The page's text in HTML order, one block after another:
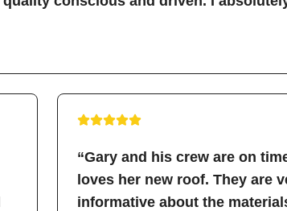
“Gary and his crew are on
loves her new roof. They are
informative about the